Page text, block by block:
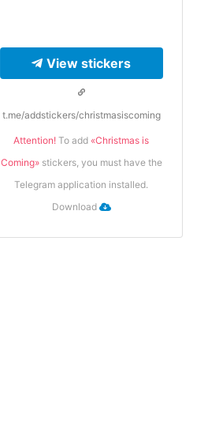
View stickers
t.me/addstickers/christmasiscoming
Attention! To add «Сhristmas is
Сoming»stickers, you must have the
Telegram application installed.
Download